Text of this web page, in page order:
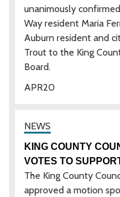
20
APR
unanimously
Way resident Maria
Auburn resident and
Trout to the King
Board.
KING COUNTY
VOTES TO
The King County
approved a motion